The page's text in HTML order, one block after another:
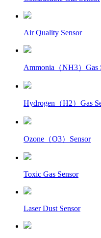
Air Quality Sensor
Ammonia（NH3）Gas
Hydrogen（H2）Gas
Ozone（O3）Sensor
Toxic Gas Sensor
Laser Dust Sensor